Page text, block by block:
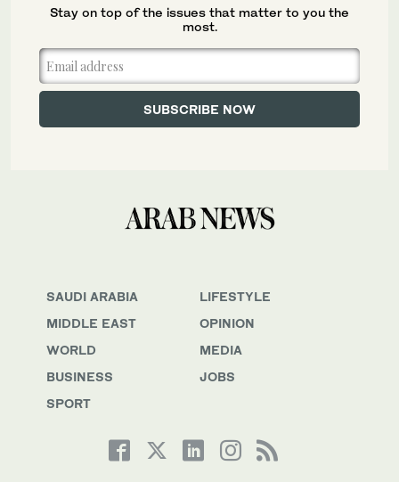
SAUDI ARABIA
MIDDLE EAST
WORLD
BUSINESS
SPORT
LIFESTYLE
OPINION
MEDIA
JOBS
Stay on top of the issues that matter to you the
most.